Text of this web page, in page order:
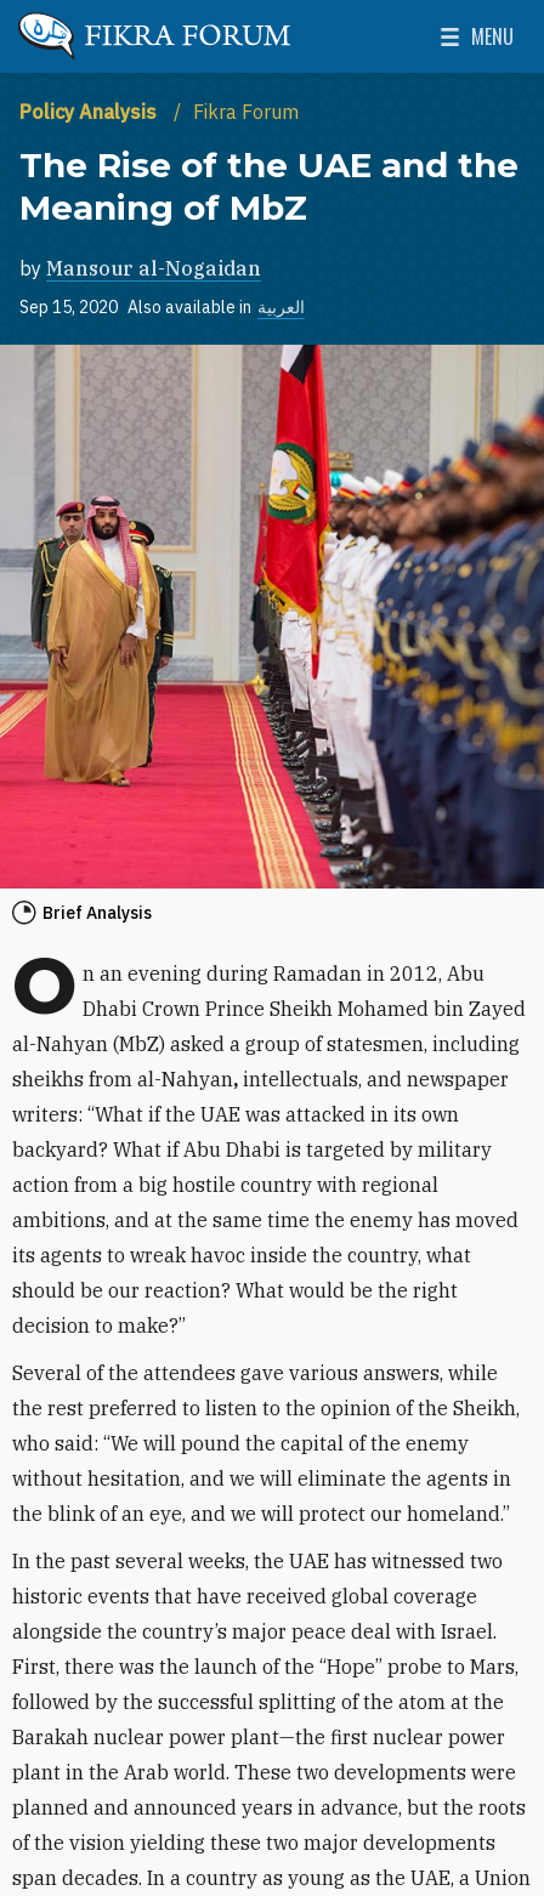
Skip to main content
The Washington Institute for Near East Policy
MENU
Toggle
Policy Analysis Fikra Forum
The Rise of the UAE and the
Meaning of MbZ
by Mansour al-Nogaidan
Sep 15, 2020 Also available in العربية
Brief Analysis
O n an evening during Ramadan in 2012, Abu
Dhabi Crown Prince Sheikh Mohamed bin Zayed
al-Nahyan (MbZ) asked a group of statesmen, including
sheikhs from al-Nahyan, intellectuals, and newspaper
writers: “What if the UAE was attacked in its own
backyard? What if Abu Dhabi is targeted by military
action from a big hostile country with regional
ambitions, and at the same time the enemy has moved
its agents to wreak havoc inside the country, what
should be our reaction? What would be the right
decision to make?”
Several of the attendees gave various answers, while
the rest preferred to listen to the opinion of the Sheikh,
who said: “We will pound the capital of the enemy
without hesitation, and we will eliminate the agents in
the blink of an eye, and we will protect our homeland.”
In the past several weeks, the UAE has witnessed two
historic events that have received global coverage
alongside the country’s major peace deal with Israel.
First, there was the launch of the “Hope” probe to Mars,
followed by the successful splitting of the atom at the
Barakah nuclear power plant—the first nuclear power
plant in the Arab world. These two developments were
planned and announced years in advance, but the roots
of the vision yielding these two major developments
span decades. In a country as young as the UAE, a Union